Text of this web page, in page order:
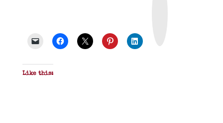
Like this: